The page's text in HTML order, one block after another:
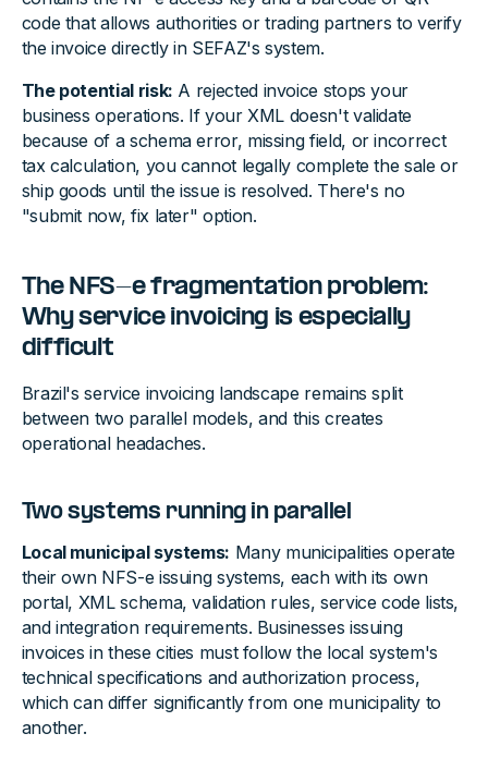
code that allows authorities or trading partners to verify
the invoice directly in SEFAZ's system.
The potential risk: A rejected invoice stops your
business operations. If your XML doesn't validate
because of a schema error, missing field, or incorrect
tax calculation, you cannot legally complete the sale or
ship goods until the issue is resolved. There's no
"submit now, fix later" option.
The NFS-e fragmentation problem:
Why service invoicing is especially
difficult
Brazil's service invoicing landscape remains split
between two parallel models, and this creates
operational headaches.
Two systems running in parallel
Local municipal systems: Many municipalities operate
their own NFS-e issuing systems, each with its own
portal, XML schema, validation rules, service code lists,
and integration requirements. Businesses issuing
invoices in these cities must follow the local system's
technical specifications and authorization process,
which can differ significantly from one municipality to
another.